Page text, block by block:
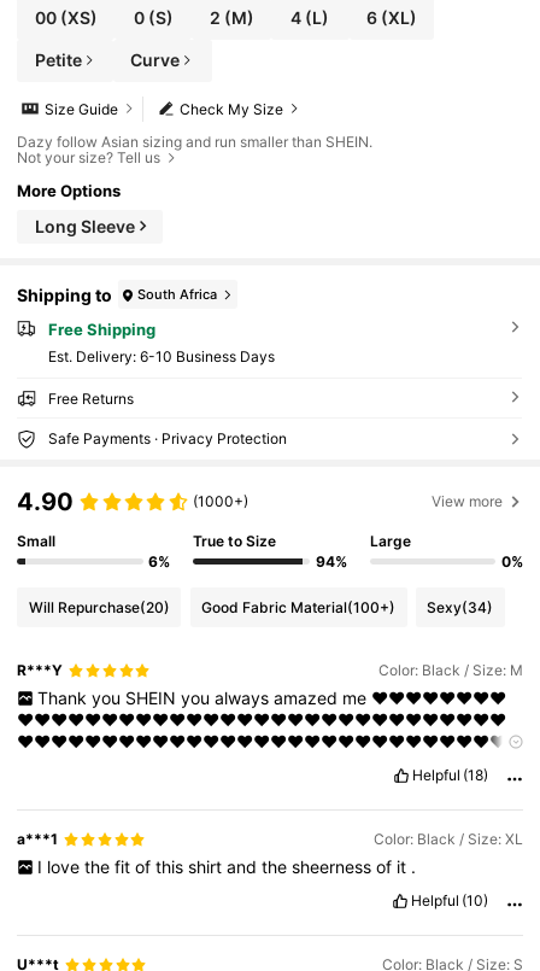
00(XS) 0(S) 2 (M) 4 (L) 6(XL)
Petite Curve
Check My Size
Size Guide
Dazy follow Asian sizing and run smaller than SHEIN.
Not your size? Tell us
More Options
Long Sleeve
Shipping to South Africa
Free Shipping
​Est. Delivery: 6-10 Business Days
Free Returns
Safe Payments · Privacy Protection
4.90 (1000+) View more
Small
6%
True to Size
94%
Large
0%
Will Repurchase(20) Good Fabric Material(100+) Sexy(34)
R***Y Color: Black / Size: M
Thank you SHEIN you always amazed me ❤️❤️❤️❤️❤️❤️❤️❤️
❤️❤️❤️❤️❤️❤️❤️❤️❤️❤️❤️❤️❤️❤️❤️❤️❤️❤️❤️❤️❤️❤️❤️❤️❤️❤️❤️❤️❤️
❤️❤️❤️❤️❤️❤️❤️❤️❤️❤️❤️❤️❤️❤️❤️❤️❤️❤️❤️❤️❤️❤️❤️❤️❤️❤️❤️❤️❤️
Helpful (18)
a***1 Color: Black / Size: XL
I love the fit of this shirt and the sheerness of it .
Helpful (10)
U***t Color: Black / Size: S